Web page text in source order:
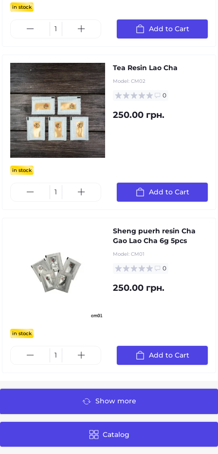
in stock
Add to Cart
in stock
Tea Resin Lao Cha
Model: CM02
0
250.00 грн.
Add to Cart
in stock
Sheng puerh resin Cha
Gao Lao Cha 6g 5pcs
Model: CM01
0
250.00 грн.
Add to Cart
Show more
Catalog